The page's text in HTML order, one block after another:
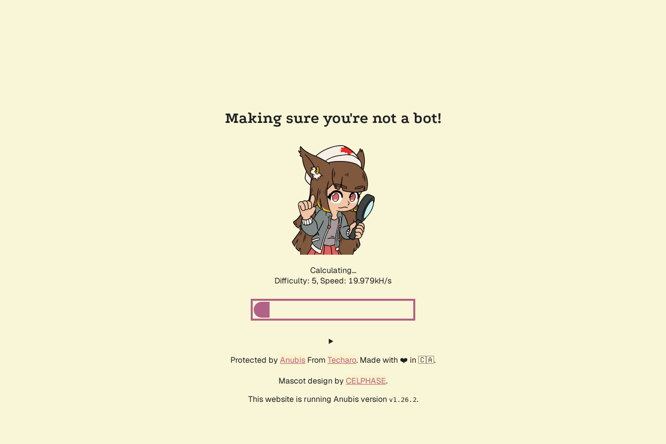
Making sure you're not a bot!
Calculating...
Difficulty: 5, Speed: 19.979kH/s
Protected by Anubis From Techaro. Made with ❤️ in 🇨🇦.
Mascot design by CELPHASE.
This website is running Anubis version v1.26.2.